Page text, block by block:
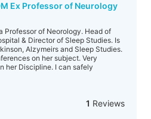
Ex Professor of Neurology
Professor of Neorology. Head of
& Director of Sleep Studies. Is
Alzymeirs and Sleep Studies.
on her subject. Very
her Discipline. I can safely
1 Reviews